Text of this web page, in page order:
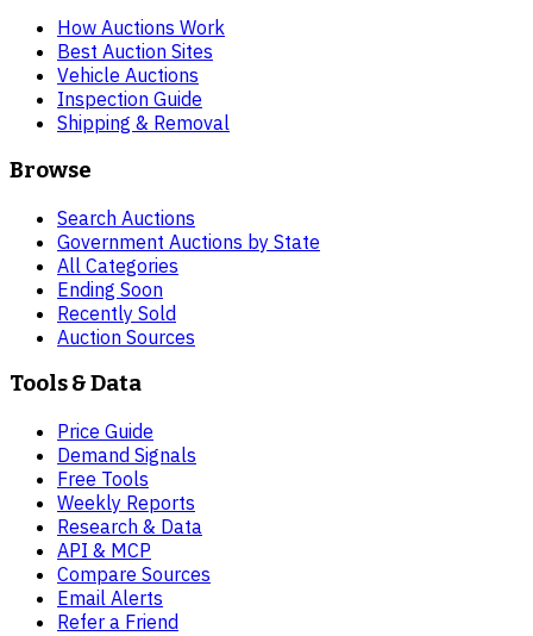
How Auctions Work
Best Auction Sites
Vehicle Auctions
Inspection Guide
Shipping & Removal
Browse
Search Auctions
Government Auctions by State
All Categories
Ending Soon
Recently Sold
Auction Sources
Tools & Data
Price Guide
Demand Signals
Free Tools
Weekly Reports
Research & Data
API & MCP
Compare Sources
Email Alerts
Refer a Friend